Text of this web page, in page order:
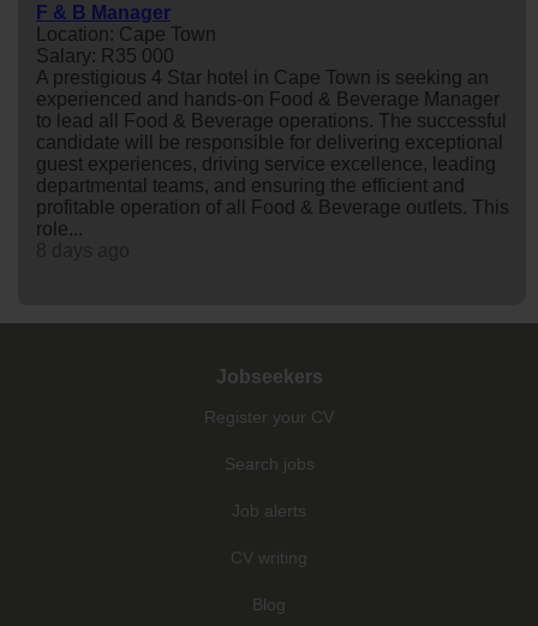
F & B Manager
Location: Cape Town
Salary: R35 000
A prestigious 4 Star hotel in Cape Town is seeking an
experienced and hands-on Food & Beverage Manager
to lead all Food & Beverage operations. The successful
candidate will be responsible for delivering exceptional
guest experiences, driving service excellence, leading
departmental teams, and ensuring the efficient and
profitable operation of all Food & Beverage outlets. This
role...
Jobseekers
Register your CV
Search jobs
Job alerts
CV writing
Blog